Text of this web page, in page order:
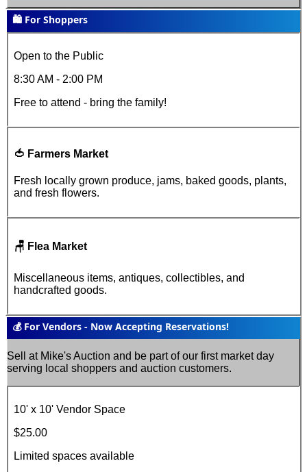
🛍️ For Shoppers
Open to the Public
8:30 AM - 2:00 PM
Free to attend - bring the family!
🍅 Farmers Market
Fresh locally grown produce, jams, baked goods, plants,
and fresh flowers.
🪑 Flea Market
Miscellaneous items, antiques, collectibles, and
handcrafted goods.
💰 For Vendors - Now Accepting Reservations!
Sell at Mike's Auction and be part of our first market day
serving local shoppers and auction customers.
10' x 10' Vendor Space
$25.00
Limited spaces available